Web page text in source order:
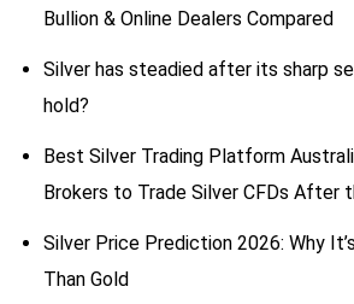
Bullion & Online Dealers Compared
Silver has steadied after its sharp
hold?
Best Silver Trading Platform
Brokers to Trade Silver CFDs After
Silver Price Prediction 2026: Why
Than Gold